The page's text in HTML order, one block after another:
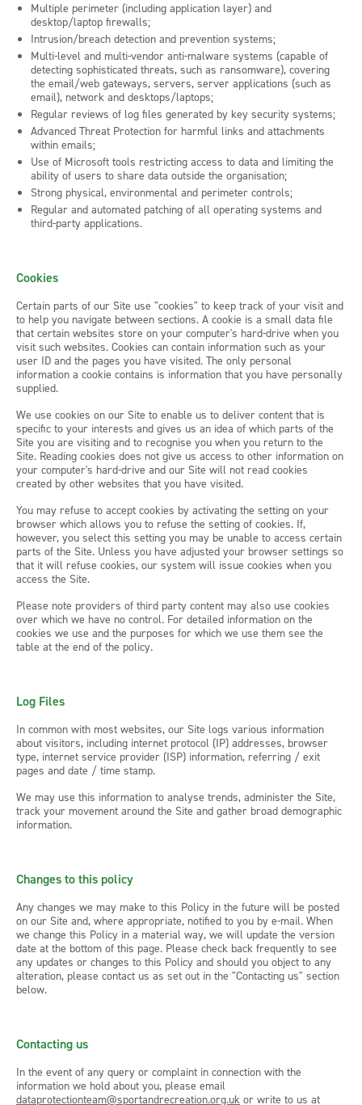
Multiple perimeter (including application layer) and
desktop/laptop firewalls;
Intrusion/breach detection and prevention systems;
Multi-level and multi-vendor anti-malware systems (capable of
detecting sophisticated threats, such as ransomware), covering
the email/web gateways, servers, server applications (such as
email), network and desktops/laptops;
Regular reviews of log files generated by key security systems;
Advanced Threat Protection for harmful links and attachments
within emails;
Use of Microsoft tools restricting access to data and limiting the
ability of users to share data outside the organisation;
Strong physical, environmental and perimeter controls;
Regular and automated patching of all operating systems and
third-party applications.
Cookies
Certain parts of our Site use "cookies" to keep track of your visit and
to help you navigate between sections. A cookie is a small data file
that certain websites store on your computer's hard-drive when you
visit such websites. Cookies can contain information such as your
user ID and the pages you have visited. The only personal
information a cookie contains is information that you have personally
supplied.
We use cookies on our Site to enable us to deliver content that is
specific to your interests and gives us an idea of which parts of the
Site you are visiting and to recognise you when you return to the
Site. Reading cookies does not give us access to other information on
your computer's hard-drive and our Site will not read cookies
created by other websites that you have visited.
You may refuse to accept cookies by activating the setting on your
browser which allows you to refuse the setting of cookies. If,
however, you select this setting you may be unable to access certain
parts of the Site. Unless you have adjusted your browser settings so
that it will refuse cookies, our system will issue cookies when you
access the Site.
Please note providers of third party content may also use cookies
over which we have no control. For detailed information on the
cookies we use and the purposes for which we use them see the
table at the end of the policy.
Log Files
In common with most websites, our Site logs various information
about visitors, including internet protocol (IP) addresses, browser
type, internet service provider (ISP) information, referring / exit
pages and date / time stamp.
We may use this information to analyse trends, administer the Site,
track your movement around the Site and gather broad demographic
information.
Changes to this policy
Any changes we may make to this Policy in the future will be posted
on our Site and, where appropriate, notified to you by e-mail. When
we change this Policy in a material way, we will update the version
date at the bottom of this page. Please check back frequently to see
any updates or changes to this Policy and should you object to any
alteration, please contact us as set out in the "Contacting us" section
below.
Contacting us
In the event of any query or complaint in connection with the
information we hold about you, please email
dataprotectionteam@sportandrecreation.org.uk or write to us at